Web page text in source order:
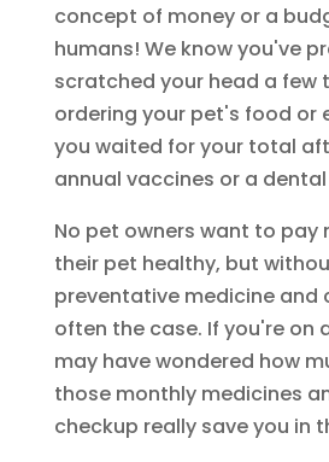
concept of money or a
humans! We know you've
scratched your head a few
ordering your pet's food or
you waited for your total
annual vaccines or a
No pet owners want to pay
their pet healthy, but
preventative medicine and
often the case. If you're on
may have wondered how
those monthly medicines
checkup really save you in